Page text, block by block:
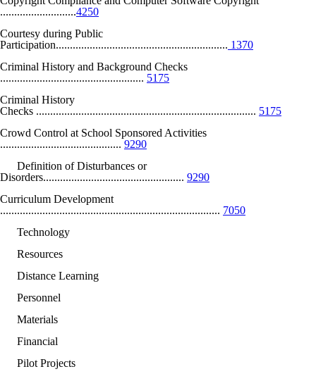
...........................4250
Courtesy during Public
Participation............................................................. 1370
Criminal History and Background Checks
................................................... 5175
Criminal History
Checks .............................................................................. 5175
Crowd Control at School Sponsored Activities
........................................... 9290
Definition of Disturbances or
Disorders.................................................. 9290
Curriculum Development
.............................................................................. 7050
Technology
Resources
Distance Learning
Personnel
Materials
Financial
Pilot Projects